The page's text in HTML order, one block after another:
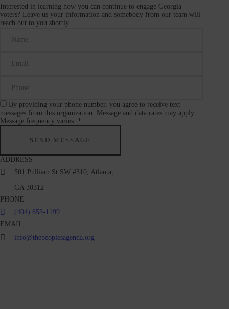
Interested in learning how you can continue to engage Georgia
voters? Leave us your information and somebody from our team will
reach out to you shortly.
By providing your phone number, you agree to receive text
messages from this organization. Message and data rates may apply.
Message frequency varies. *
ADDRESS
501 Pulliam St SW #310, Atlanta,
GA 30312
PHONE
(404) 653-1199
EMAIL
info@thepeoplesagenda.org